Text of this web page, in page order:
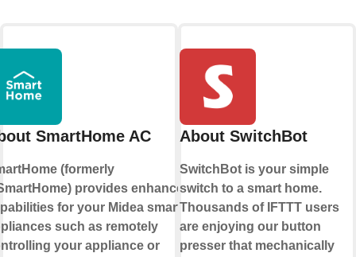
SmartHome AC
(formerly
provides enhanced
for your Midea smart
such as remotely
your appliance or
About SwitchBot
SwitchBot is your simple
switch to a smart home.
Thousands of IFTTT users
are enjoying our button
presser that mechanically